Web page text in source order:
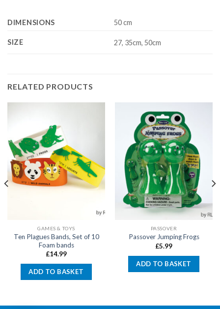
DIMENSIONS 50 cm
SIZE 27, 35cm, 50cm
RELATED PRODUCTS
GAMES & TOYS
Ten Plagues Bands, Set of 10
Foam bands
£14.99
ADD TO BASKET
PASSOVER
Passover Jumping Frogs
£5.99
ADD TO BASKET